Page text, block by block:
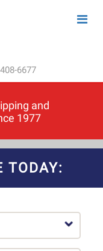
6677
and
1977
TODAY: